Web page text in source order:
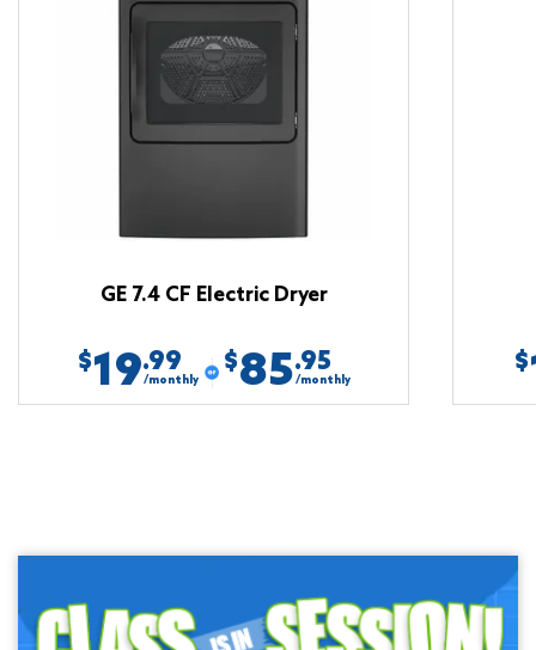
GE 7.4 CF Electric Dryer
$19.99
/monthly
$85.95
/monthly
$